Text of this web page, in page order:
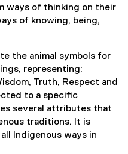
x
t
n
a
l
l
i
n
k
ways of thinking on their
of knowing, being,
the animal symbols for
representing:
Truth, Respect and
to a specific
several attributes that
traditions. It is
Indigenous ways in